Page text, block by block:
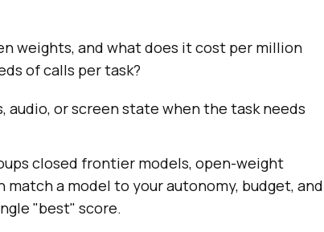
weights, and what does it cost per million
of calls per task?
audio, or screen state when the task needs
closed frontier models, open-weight
a model to your autonomy, budget, and
"best" score.